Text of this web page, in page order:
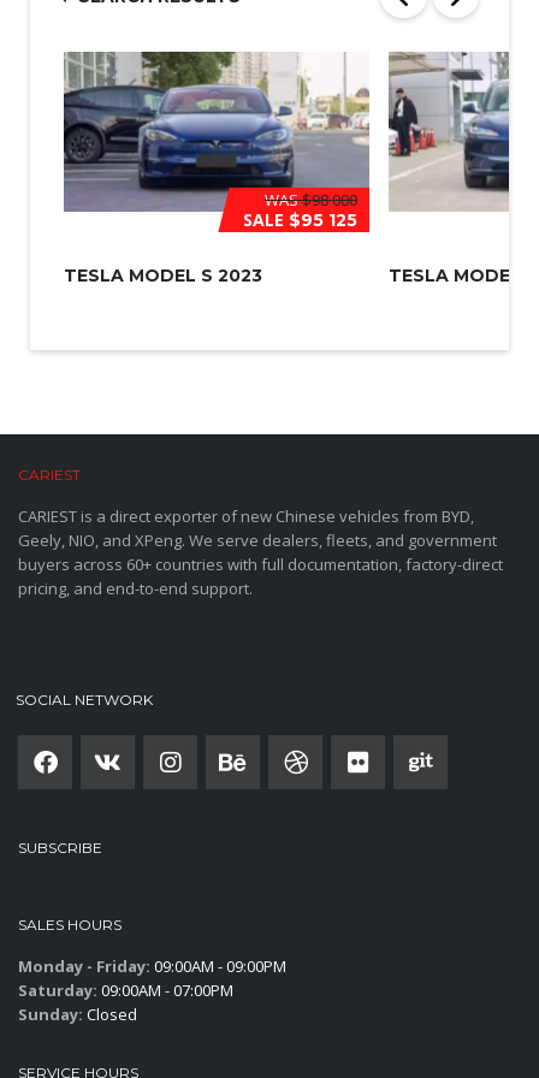
WAS$98 000
SALE $95 125
TESLA MODEL S 2023 TESLA MODEL
CARIEST
CARIEST is a direct exporter of new Chinese vehicles from BYD,
Geely, NIO, and XPeng. We serve dealers, fleets, and government
buyers across 60+ countries with full documentation, factory-direct
pricing, and end-to-end support.
SOCIAL NETWORK
SUBSCRIBE
SALES HOURS
Monday - Friday: 09:00AM - 09:00PM
Saturday: 09:00AM - 07:00PM
Sunday: Closed
SERVICE HOURS